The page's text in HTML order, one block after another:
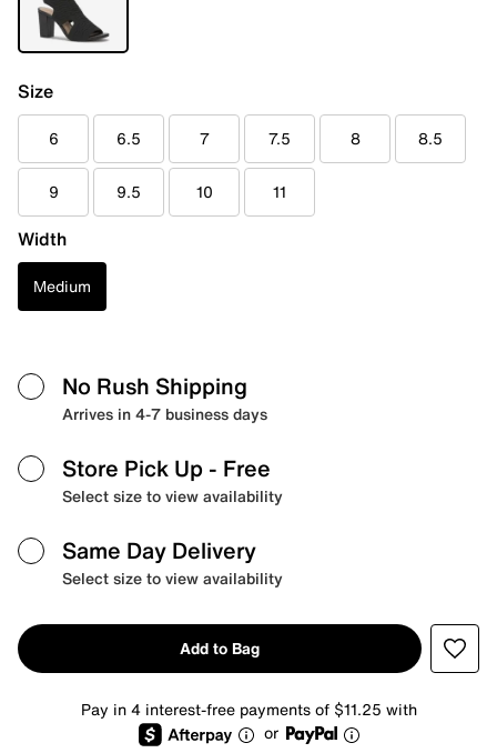
Size
6 6.5 7 7.5 8 8.5
9 9.5 10 11
Width
Medium
No Rush Shipping
Arrives in 4-7 business days
Store Pick Up - Free
Select size to view availability
Same Day Delivery
Select size to view availability
Add to Bag
Pay in 4 interest-free payments of $11.25 with
or